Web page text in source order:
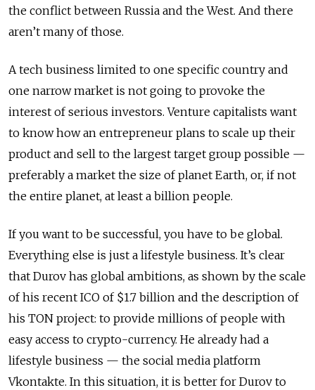
the conflict between Russia and the West. And there
aren’t many of those.
A tech business limited to one specific country and
one narrow market is not going to provoke the
interest of serious investors. Venture capitalists want
to know how an entrepreneur plans to scale up their
product and sell to the largest target group possible —
preferably a market the size of planet Earth, or, if not
the entire planet, at least a billion people.
If you want to be successful, you have to be global.
Everything else is just a lifestyle business. It’s clear
that Durov has global ambitions, as shown by the scale
of his recent ICO of $1.7 billion and the description of
his TON project: to provide millions of people with
easy access to crypto-currency. He already had a
lifestyle business — the social media platform
Vkontakte. In this situation, it is better for Durov to